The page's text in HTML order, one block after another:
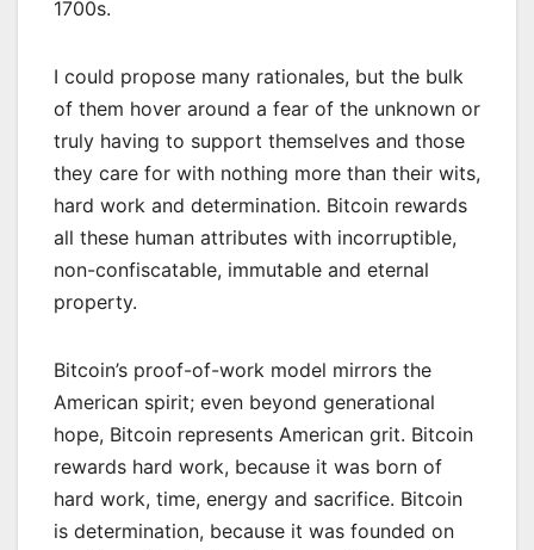
1700s.
I could propose many rationales, but the bulk
of them hover around a fear of the unknown or
truly having to support themselves and those
they care for with nothing more than their wits,
hard work and determination. Bitcoin rewards
all these human attributes with incorruptible,
non-confiscatable, immutable and eternal
property.
Bitcoin’s proof-of-work model mirrors the
American spirit; even beyond generational
hope, Bitcoin represents American grit. Bitcoin
rewards hard work, because it was born of
hard work, time, energy and sacrifice. Bitcoin
is determination, because it was founded on